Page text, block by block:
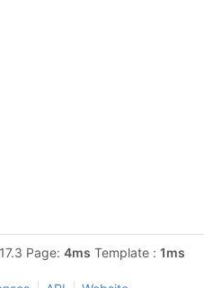
Page: 4ms Template : 1ms